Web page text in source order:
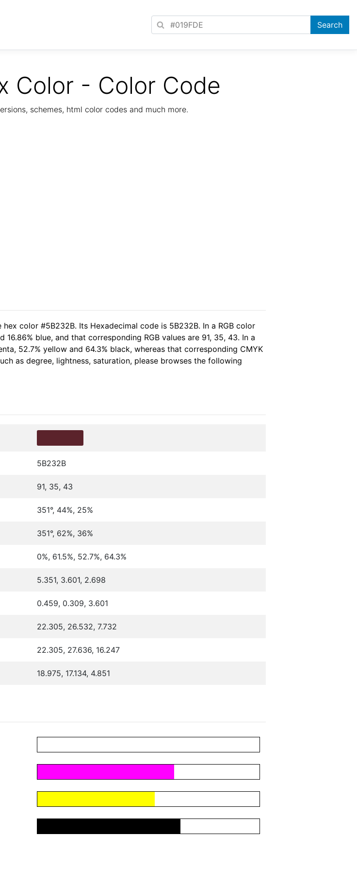
Color - Color Code
schemes, html color codes and much more.
color #5B232B. Its Hexadecimal code is 5B232B. In a RGB color
blue, and that corresponding RGB values are 91, 35, 43. In a
52.7% yellow and 64.3% black, whereas that corresponding CMYK
as degree, lightness, saturation, please browses the following
5B232B
91, 35, 43
351°, 44%, 25%
351°, 62%, 36%
0%, 61.5%, 52.7%, 64.3%
5.351, 3.601, 2.698
0.459, 0.309, 3.601
22.305, 26.532, 7.732
22.305, 27.636, 16.247
18.975, 17.134, 4.851